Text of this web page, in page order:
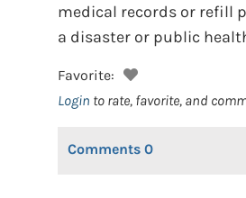
medical records or refill
a disaster or public
Favorite:
Login to rate, favorite, and
Comments 0